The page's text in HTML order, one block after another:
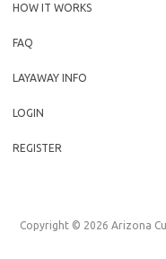
HOW IT WORKS
FAQ
LAYAWAY INFO
LOGIN
REGISTER
Copyright © 2026 Arizona